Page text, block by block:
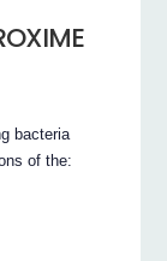
bacteria
of the: